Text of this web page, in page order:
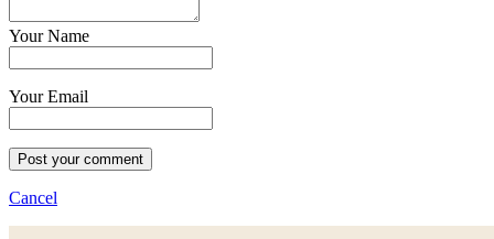
Your Name
Your Email
Post your comment
Cancel